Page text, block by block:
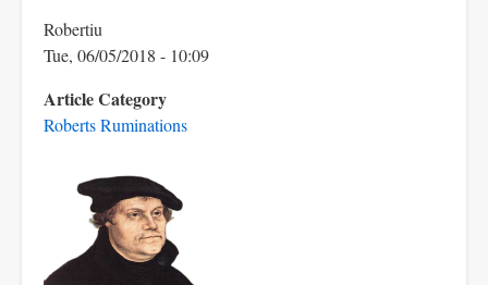
Robertiu
Tue, 06/05/2018 - 10:09
Article Category
Roberts Ruminations